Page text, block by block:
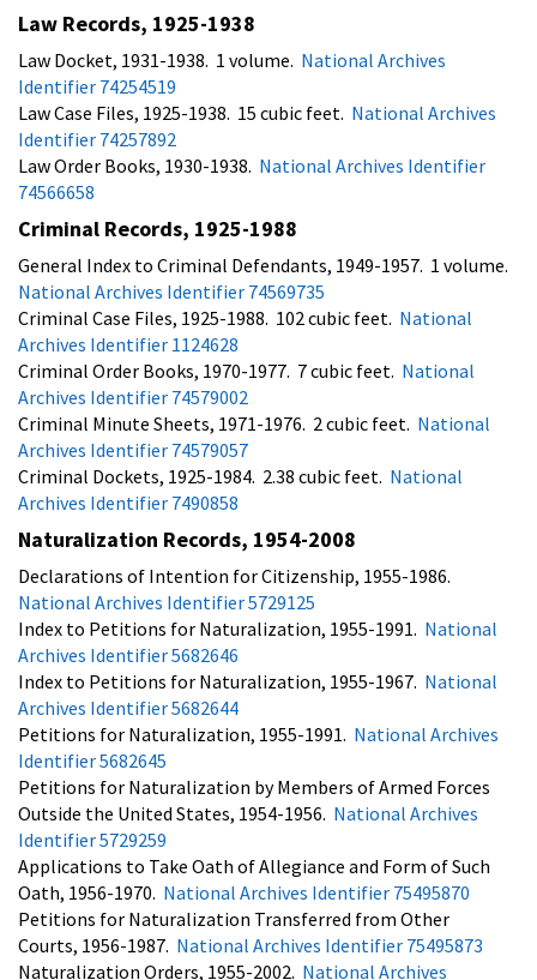
Law Records, 1925-1938
Law Docket, 1931-1938. 1 volume. National Archives
Identifier 74254519
Law Case Files, 1925-1938. 15 cubic feet. National Archives
Identifier 74257892
Law Order Books, 1930-1938. National Archives Identifier
74566658
Criminal Records, 1925-1988
General Index to Criminal Defendants, 1949-1957. 1 volume.
National Archives Identifier 74569735
Criminal Case Files, 1925-1988. 102 cubic feet. National
Archives Identifier 1124628
Criminal Order Books, 1970-1977. 7 cubic feet. National
Archives Identifier 74579002
Criminal Minute Sheets, 1971-1976. 2 cubic feet. National
Archives Identifier 74579057
Criminal Dockets, 1925-1984. 2.38 cubic feet. National
Archives Identifier 7490858
Naturalization Records, 1954-2008
Declarations of Intention for Citizenship, 1955-1986.
National Archives Identifier 5729125
Index to Petitions for Naturalization, 1955-1991. National
Archives Identifier 5682646
Index to Petitions for Naturalization, 1955-1967. National
Archives Identifier 5682644
Petitions for Naturalization, 1955-1991. National Archives
Identifier 5682645
Petitions for Naturalization by Members of Armed Forces
Outside the United States, 1954-1956. National Archives
Identifier 5729259
Applications to Take Oath of Allegiance and Form of Such
Oath, 1956-1970. National Archives Identifier 75495870
Petitions for Naturalization Transferred from Other
Courts, 1956-1987. National Archives Identifier 75495873
Naturalization Orders, 1955-2002. National Archives